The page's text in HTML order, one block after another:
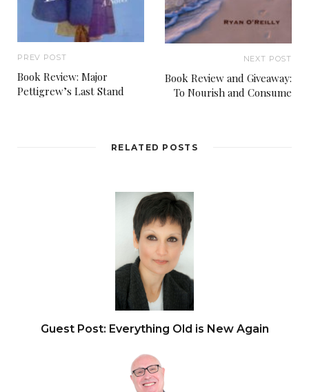
PREV POST
Book Review: Major
Pettigrew’s Last Stand
NEXT POST
Book Review and Giveaway:
To Nourish and Consume
RELATED POSTS
Guest Post: Everything Old is New Again